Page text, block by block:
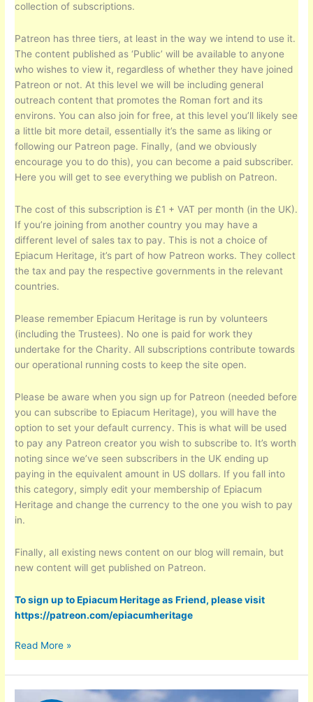
collection of subscriptions.
Patreon has three tiers, at least in the way we intend to use it.
The content published as ‘Public’ will be available to anyone
who wishes to view it, regardless of whether they have joined
Patreon or not. At this level we will be including general
outreach content that promotes the Roman fort and its
environs. You can also join for free, at this level you’ll likely see
a little bit more detail, essentially it’s the same as liking or
following our Patreon page. Finally, (and we obviously
encourage you to do this), you can become a paid subscriber.
Here you will get to see everything we publish on Patreon.
The cost of this subscription is £1 + VAT per month (in the UK).
If you’re joining from another country you may have a
different level of sales tax to pay. This is not a choice of
Epiacum Heritage, it’s part of how Patreon works. They collect
the tax and pay the respective governments in the relevant
countries.
Please remember Epiacum Heritage is run by volunteers
(including the Trustees). No one is paid for work they
undertake for the Charity. All subscriptions contribute towards
our operational running costs to keep the site open.
Please be aware when you sign up for Patreon (needed before
you can subscribe to Epiacum Heritage), you will have the
option to set your default currency. This is what will be used
to pay any Patreon creator you wish to subscribe to. It’s worth
noting since we’ve seen subscribers in the UK ending up
paying in the equivalent amount in US dollars. If you fall into
this category, simply edit your membership of Epiacum
Heritage and change the currency to the one you wish to pay
in.
Finally, all existing news content on our blog will remain, but
new content will get published on Patreon.
To sign up to Epiacum Heritage as Friend, please visit
https://patreon.com/epiacumheritage
To
all
our
‘Friends
Read More »